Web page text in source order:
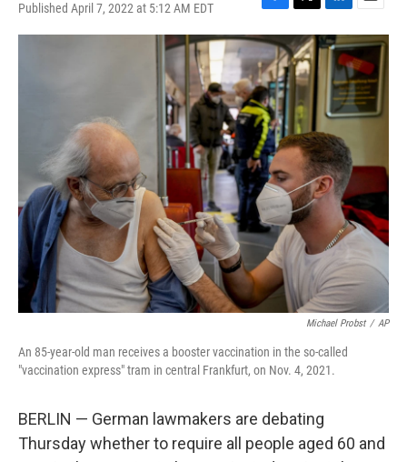
Published April 7, 2022 at 5:12 AM EDT
F
a
c
e
b
o
o
k
T
w
i
t
t
e
r
L
i
n
k
e
d
I
n
E
m
a
i
l
Michael Probst / AP
An 85-year-old man receives a booster vaccination in the so-called
"vaccination express" tram in central Frankfurt, on Nov. 4, 2021.
BERLIN — German lawmakers are debating
Thursday whether to require all people aged 60 and